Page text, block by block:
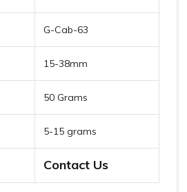
G-Cab-63
15-38mm
50 Grams
5-15 grams
Contact Us